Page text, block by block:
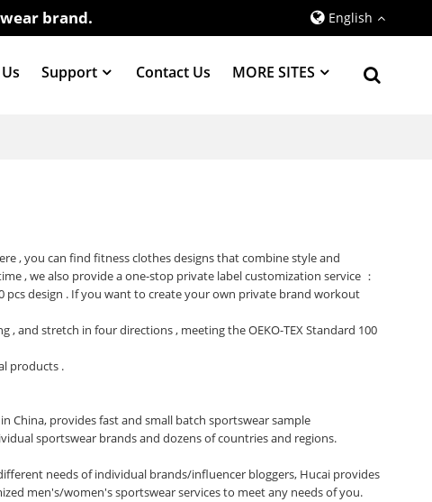
brand. English
Support Contact Us MORE SITES
, you can find fitness clothes designs that combine style and
, we also provide a one-stop private label customization service ：
pcs design . If you want to create your own private brand workout
and stretch in four directions , meeting the OEKO-TEX Standard 100
products .
China, provides fast and small batch sportswear sample
sportswear brands and dozens of countries and regions.
needs of individual brands/influencer bloggers, Hucai provides
men's/women's sportswear services to meet any needs of you.